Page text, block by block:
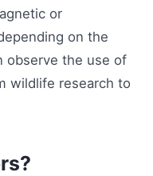
or
on the
observe the use of
wildlife research to